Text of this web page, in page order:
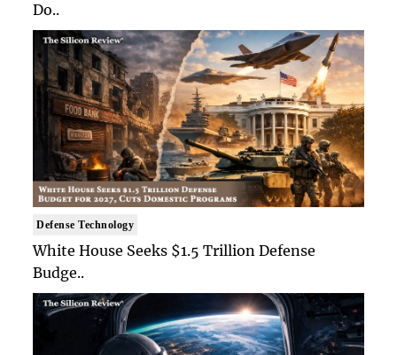
Do..
Defense Technology
White House Seeks $1.5 Trillion Defense
Budge..